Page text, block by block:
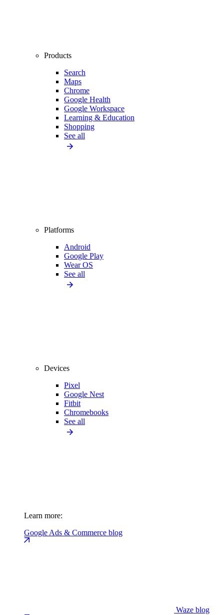
Products
Search
Maps
Chrome
Google Health
Google Workspace
Learning & Education
Shopping
See all
Platforms
Android
Google Play
Wear OS
See all
Devices
Pixel
Google Nest
Fitbit
Chromebooks
See all
Learn more:
Google Ads & Commerce blog
Waze blog